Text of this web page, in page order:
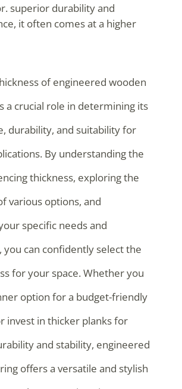
superior durability and
it often comes at a higher
of engineered wooden
a crucial role in determining its
durability, and suitability for
By understanding the
thickness, exploring the
various options, and
specific needs and
you can confidently select the
for your space. Whether you
option for a budget-friendly
invest in thicker planks for
and stability, engineered
offers a versatile and stylish